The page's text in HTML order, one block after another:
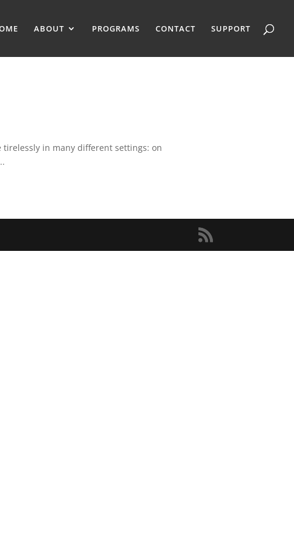
ABOUT PROGRAMS CONTACT SUPPORT
tirelessly in many different settings: on